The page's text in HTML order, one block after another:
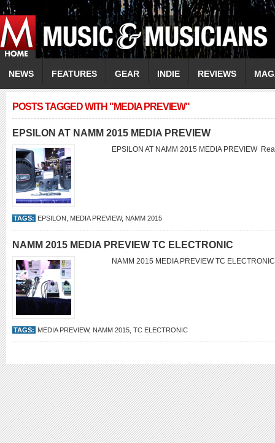
NEWS FEATURES GEAR INDIE REVIEWS
POSTS TAGGED WITH "MEDIA PREVIEW"
EPSILON AT NAMM 2015 MEDIA PREVIEW
EPSILON AT NAMM 2015 MEDIA PREVIEW
TAGS: EPSILON MEDIA PREVIEW, NAMM 2015
NAMM 2015 MEDIA PREVIEW TC ELECTRONIC
NAMM 2015 MEDIA PREVIEW TC
TAGS: MEDIA PREVIEW, NAMM 2015 TC ELECTRONIC